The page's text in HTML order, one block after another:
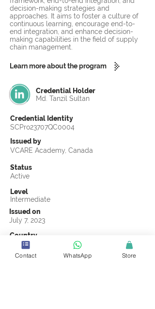
decision-making strategies and
approaches. It aims to foster a culture of
continuous learning, encourage end-to-
end integration, and enhance decision-
making capabilities in the field of supply
chain management.
Learn more about the program
Credential Holder
Md. Tanzil Sultan
Credential Identity
SCPro23707QC0004
Issued by
VCARE Academy, Canada
Status
Active
Level
Intermediate
Issued on
July 7, 2023
Country
Bangladesh
Validity
Contact WhatsApp Store